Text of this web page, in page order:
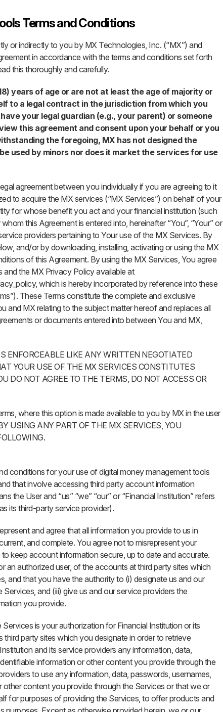
Terms and Conditions
or indirectly to you by MX Technologies, Inc. (“MX”) and
in accordance with the terms and conditions set forth
this thoroughly and carefully.
years of age or are not at least the age of majority or
to a legal contract in the jurisdiction from which you
your legal guardian (e.g., your parent) or someone
this agreement and consent upon your behalf or you
the foregoing, MX has not designed the
used by minors nor does it market the services for use
agreement between you individually if you are agreeing to it
to acquire the MX services (“MX Services”) on behalf of your
for whose benefit you act and your financial institution (such
this Agreement is entered into, hereinafter “You”, “Your” or
providers pertaining to Your use of the MX Services. By
and/or by downloading, installing, activating or using the MX
of this Agreement. By using the MX Services, You agree
the MX Privacy Policy available at
which is hereby incorporated by reference into these
These Terms constitute the complete and exclusive
and MX relating to the subject matter hereof and replaces all
or documents entered into between You and MX,
ENFORCEABLE LIKE ANY WRITTEN NEGOTIATED
YOUR USE OF THE MX SERVICES CONSTITUTES
DO NOT AGREE TO THE TERMS, DO NOT ACCESS OR
where this option is made available to you by MX in the user
USING ANY PART OF THE MX SERVICES, YOU
conditions for your use of digital money management tools
that involve accessing third party account information
the User and “us” “we” “our” or “Financial Institution” refers
its third-party service provider).
and agree that all information you provide to us in
and complete. You agree not to misrepresent your
keep account information secure, up to date and accurate.
an authorized user, of the accounts at third party sites which
and that you have the authority to (i) designate us and our
and (iii) give us and our service providers the
you provide.
Services is your authorization for Financial Institution or its
party sites which you designate in order to retrieve
and its service providers any information, data,
information or other content you provide through the
to use any information, data, passwords, usernames,
other content you provide through the Services or that we or
for purposes of providing the Services, to offer products and